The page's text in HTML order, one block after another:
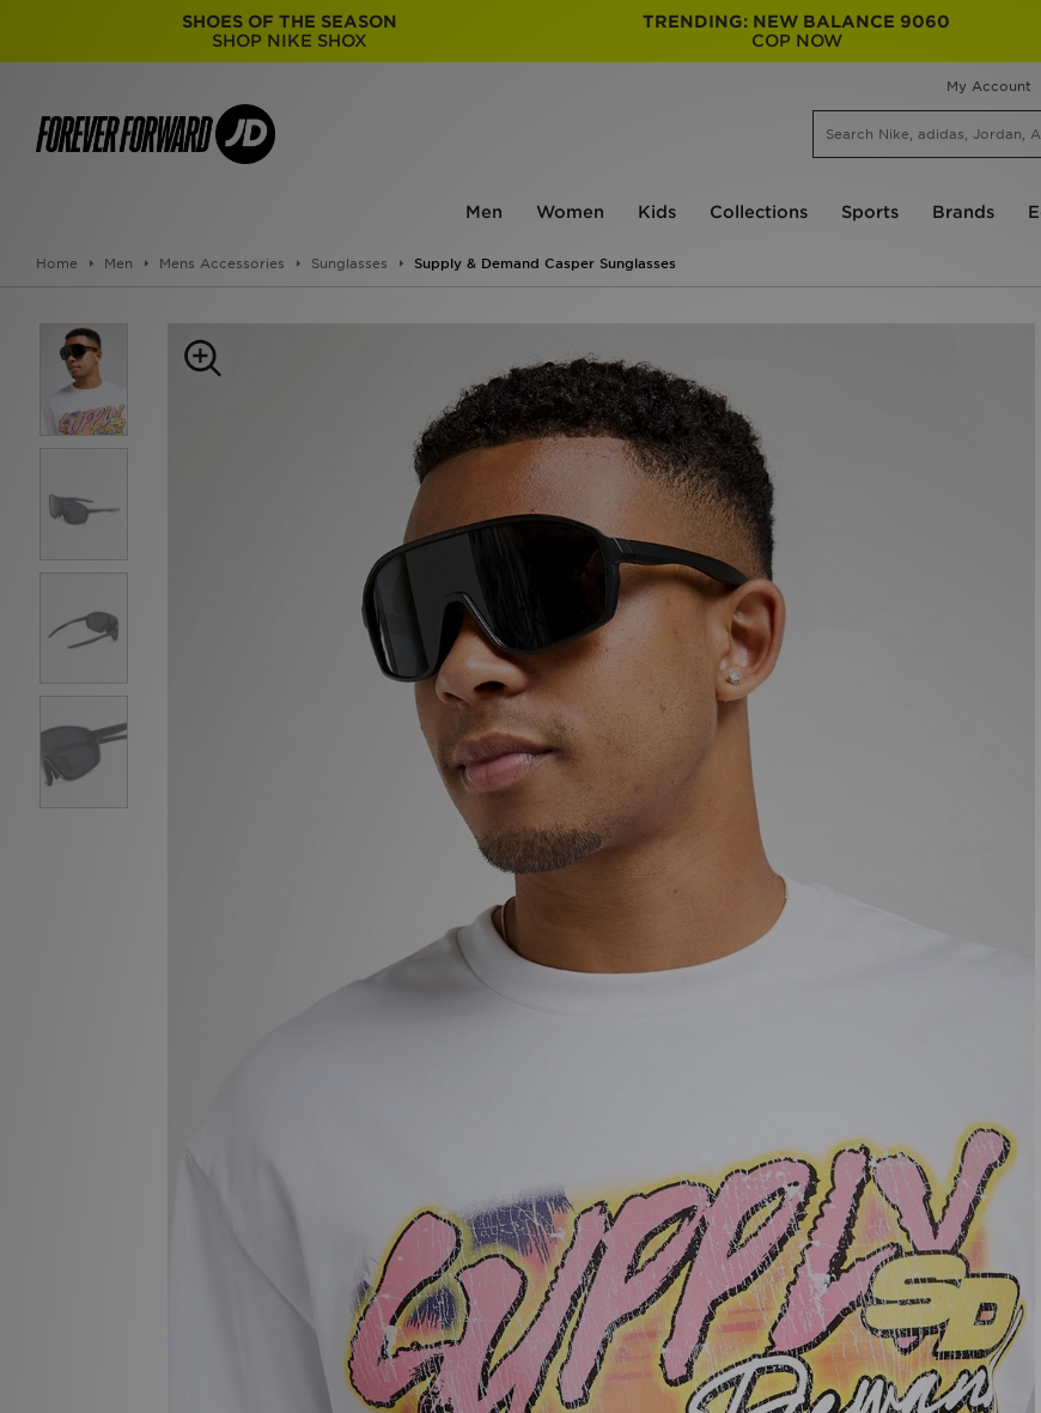
SHOES OF THE SEASON
SHOP NIKE SHOX
TRENDING: NEW BALANCE 9060
COP NOW
My Account
Men Women Kids Collections Sports Brands
Home Men Mens Accessories Sunglasses Supply & Demand Casper Sunglasses